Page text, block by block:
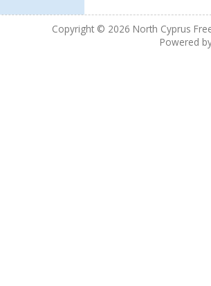
Copyright © 2026 North Cyprus
Powered